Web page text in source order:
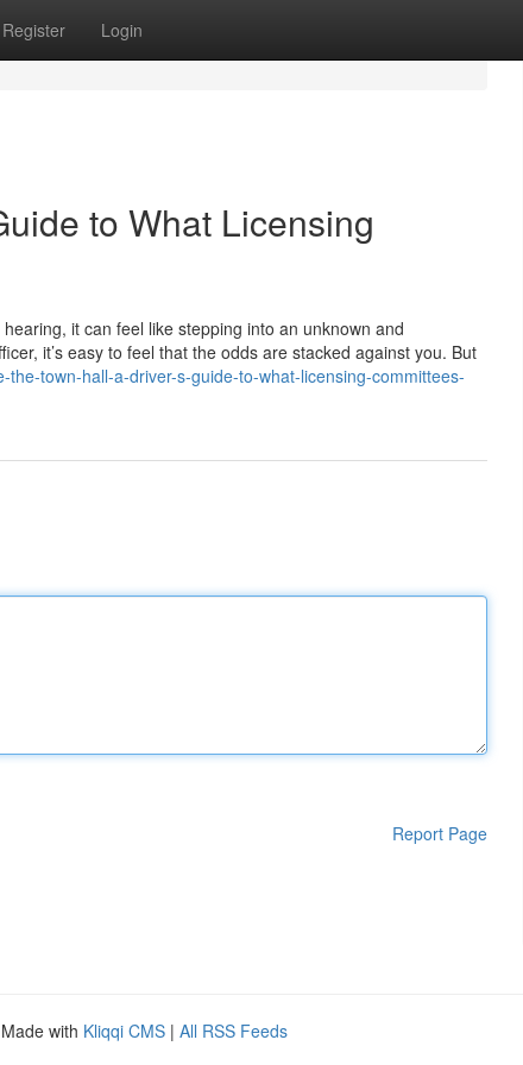
Register Login
to What Licensing
it can feel like stepping into an unknown and
it’s easy to feel that the odds are stacked against you. But
town-hall-a-driver-s-guide-to-what-licensing-committees-
Report Page
with Kliqqi CMS | All RSS Feeds